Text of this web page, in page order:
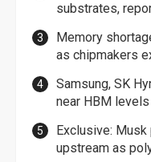
substrates,
Memory
as chipmakers
Samsung, SK
near HBM levels
Exclusive:
upstream as